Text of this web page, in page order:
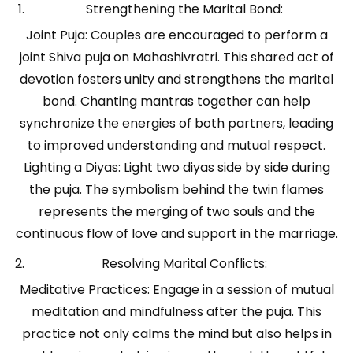
Strengthening the Marital Bond:
Joint Puja: Couples are encouraged to perform a
joint Shiva puja on Mahashivratri. This shared act of
devotion fosters unity and strengthens the marital
bond. Chanting mantras together can help
synchronize the energies of both partners, leading
to improved understanding and mutual respect.
Lighting a Diyas: Light two diyas side by side during
the puja. The symbolism behind the twin flames
represents the merging of two souls and the
continuous flow of love and support in the marriage.
Resolving Marital Conflicts:
Meditative Practices: Engage in a session of mutual
meditation and mindfulness after the puja. This
practice not only calms the mind but also helps in